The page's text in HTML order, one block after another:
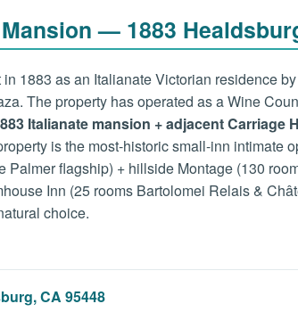
— 1883
1883 as an Italianate Victorian residence
The property has operated as a Wine
Italianate mansion + adjacent Carriage
is the most-historic small-inn
Palmer flagship) + hillside Montage (130
Inn (25 rooms Bartolomei Relais &
choice.
CA 95448